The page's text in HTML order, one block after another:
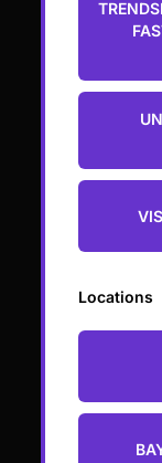
Locations